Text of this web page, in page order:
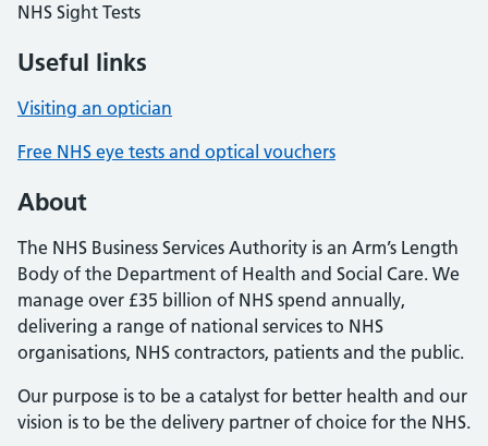
NHS Sight Tests
Useful links
Visiting an optician
Free NHS eye tests and optical vouchers
About
The NHS Business Services Authority is an Arm’s Length
Body of the Department of Health and Social Care. We
manage over £35 billion of NHS spend annually,
delivering a range of national services to NHS
organisations, NHS contractors, patients and the public.
Our purpose is to be a catalyst for better health and our
vision is to be the delivery partner of choice for the NHS.